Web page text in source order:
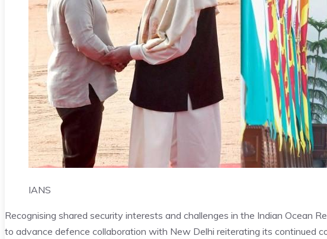
IANS
Recognising shared security interests and challenges in the Indian Ocean
to advance defence collaboration with New Delhi reiterating its continued